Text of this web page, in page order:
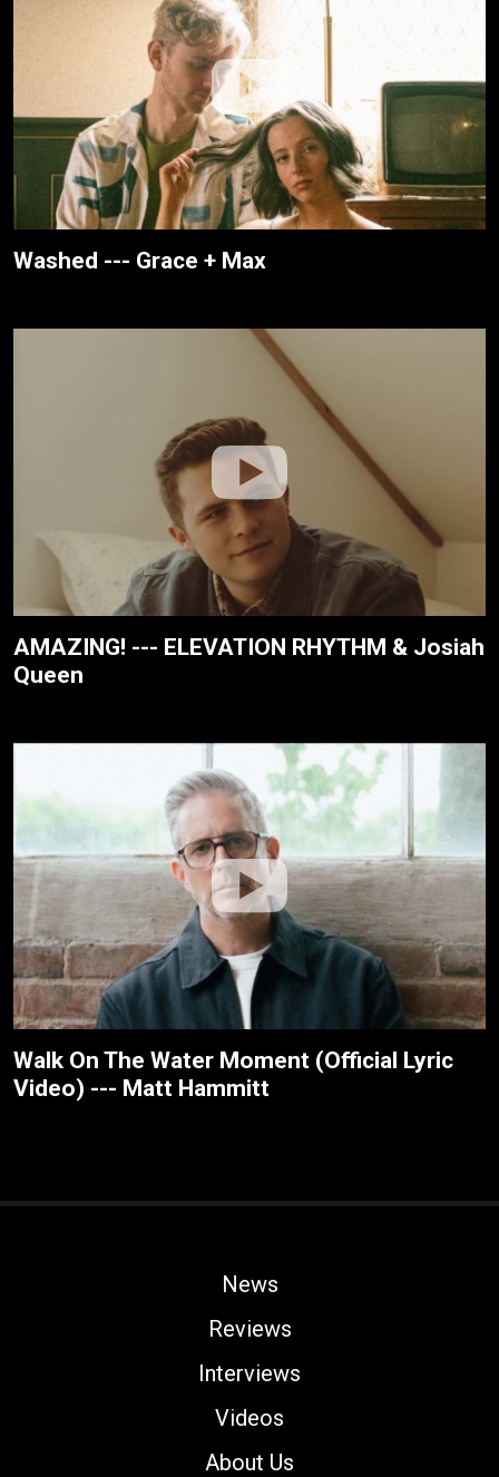
Washed --- Grace + Max
AMAZING! --- ELEVATION RHYTHM & Josiah
Queen
Walk On The Water Moment (Official Lyric
Video) --- Matt Hammitt
News
Reviews
Interviews
Videos
About Us